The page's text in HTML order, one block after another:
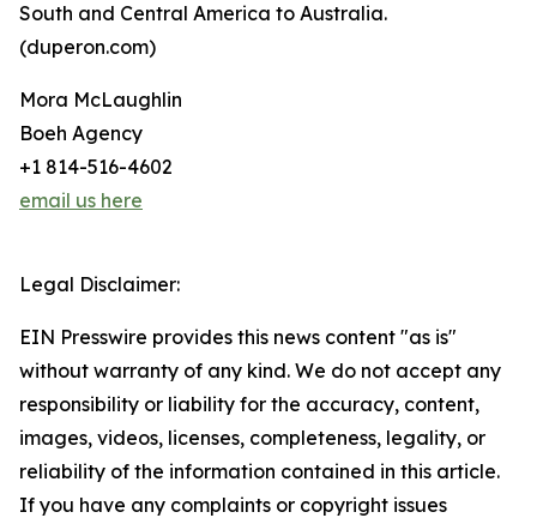
South and Central America to Australia.
(duperon.com)
Mora McLaughlin
Boeh Agency
+1 814-516-4602
email us here
Legal Disclaimer:
EIN Presswire provides this news content "as is"
without warranty of any kind. We do not accept any
responsibility or liability for the accuracy, content,
images, videos, licenses, completeness, legality, or
reliability of the information contained in this article.
If you have any complaints or copyright issues